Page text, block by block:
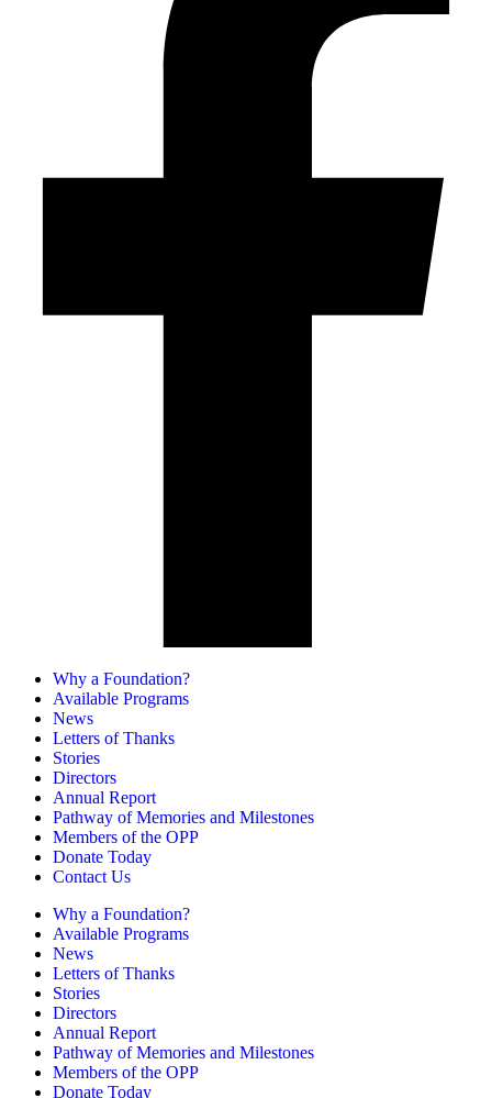
Why a Foundation?
Available Programs
News
Letters of Thanks
Stories
Directors
Annual Report
Pathway of Memories and Milestones
Members of the OPP
Donate Today
Contact Us
Why a Foundation?
Available Programs
News
Letters of Thanks
Stories
Directors
Annual Report
Pathway of Memories and Milestones
Members of the OPP
Donate Today